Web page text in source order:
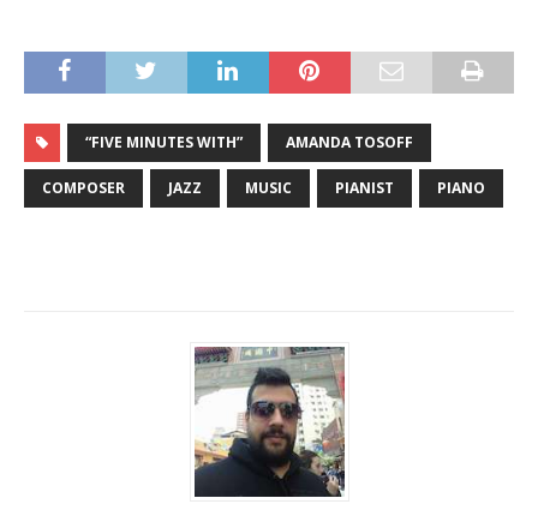
“FIVE MINUTES WITH” AMANDA TOSOFF
COMPOSER JAZZ MUSIC PIANIST PIANO